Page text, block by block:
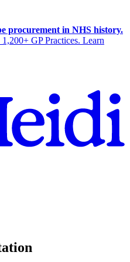
procurement in NHS history.
GP Practices. Learn